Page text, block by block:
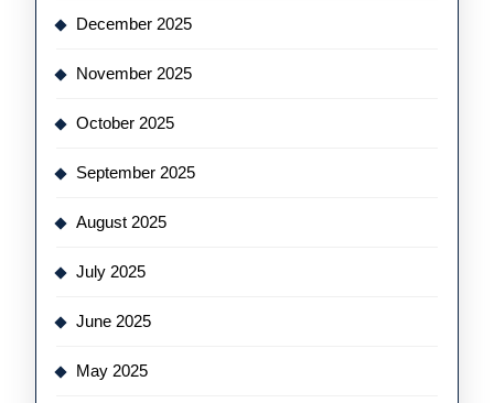
December 2025
November 2025
October 2025
September 2025
August 2025
July 2025
June 2025
May 2025